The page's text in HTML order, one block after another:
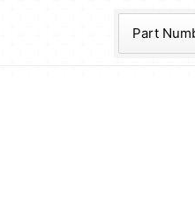
The Datasheet
Part